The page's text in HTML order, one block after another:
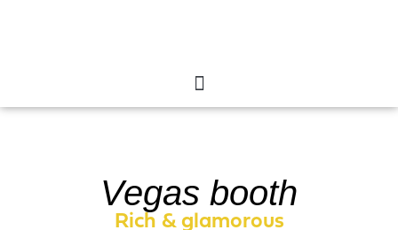
Vegas booth
Rich & glamorous